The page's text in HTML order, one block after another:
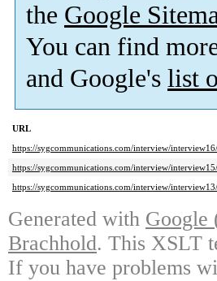
the Google
You can find
and Google's list
URL
https://sygcommunications.com/interview/interview16/
https://sygcommunications.com/interview/interview15/
https://sygcommunications.com/interview/interview13/
Generated with Google
Brachhold. This XSLT
If you have problems